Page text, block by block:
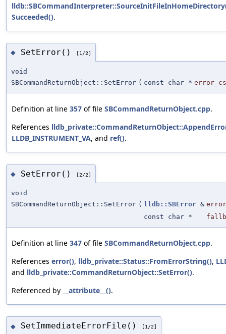
Succeeded().
◆ SetError() [1/2]
void
SBCommandReturnObject::SetError ( const char *
Definition at line 357 of file SBCommandReturnObject.cpp.
References
LLDB_INSTRUMENT_VA, and ref().
◆ SetError() [2/2]
void
SBCommandReturnObject::SetError ( lldb::SBError & error
const char *
Definition at line 347 of file SBCommandReturnObject.cpp.
References error(), lldb_private::Status::FromErrorString(),
and lldb_private::CommandReturnObject::SetError().
Referenced by
__attribute__().
◆ SetImmediateErrorFile() [1/2]